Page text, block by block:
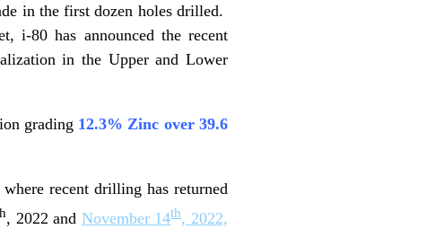
in the first dozen holes drilled.
i-80 has announced the recent
in the Upper and Lower
grading 12.3% Zinc over 39.6
recent drilling has returned
, 2022 and November 14th, 2022,